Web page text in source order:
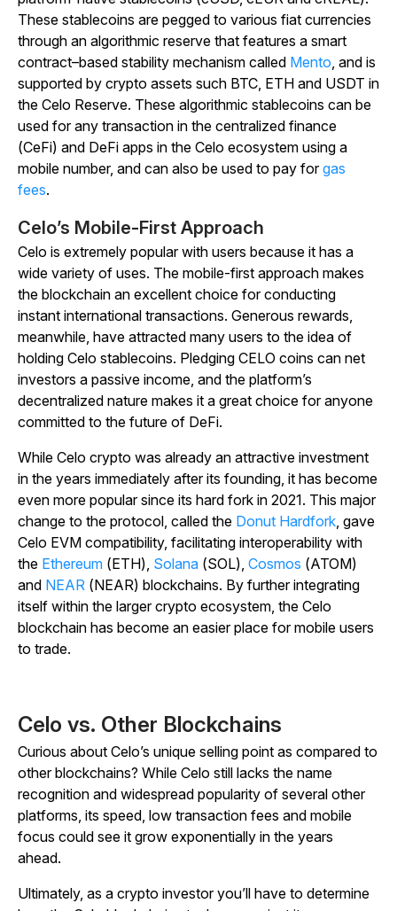
These stablecoins are pegged to various fiat currencies
through an algorithmic reserve that features a smart
contract–based stability mechanism called Mento, and is
supported by crypto assets such BTC, ETH and USDT in
the Celo Reserve. These algorithmic stablecoins can be
used for any transaction in the centralized finance
(CeFi) and DeFi apps in the Celo ecosystem using a
mobile number, and can also be used to pay forgas
fees.
Celo’s Mobile-First Approach
Celo is extremely popular with users because it has a
wide variety of uses. The mobile-first approach makes
the blockchain an excellent choice for conducting
instant international transactions. Generous rewards,
meanwhile, have attracted many users to the idea of
holding Celo stablecoins. Pledging CELO coins can net
investors a passive income, and the platform’s
decentralized nature makes it a great choice for anyone
committed to the future of DeFi.
While Celo crypto was already an attractive investment
in the years immediately after its founding, it has become
even more popular since its hard fork in 2021. This major
change to the protocol, called the Donut Hardfork, gave
Celo EVM compatibility, facilitating interoperability with
the Ethereum (ETH), Solana (SOL), Cosmos (ATOM)
and NEAR (NEAR) blockchains. By further integrating
itself within the larger crypto ecosystem, the Celo
blockchain has become an easier place for mobile users
to trade.
Celo vs. Other Blockchains
Curious about Celo’s unique selling point as compared to
other blockchains? While Celo still lacks the name
recognition and widespread popularity of several other
platforms, its speed, low transaction fees and mobile
focus could see it grow exponentially in the years
ahead.
Ultimately, as a crypto investor you’ll have to determine